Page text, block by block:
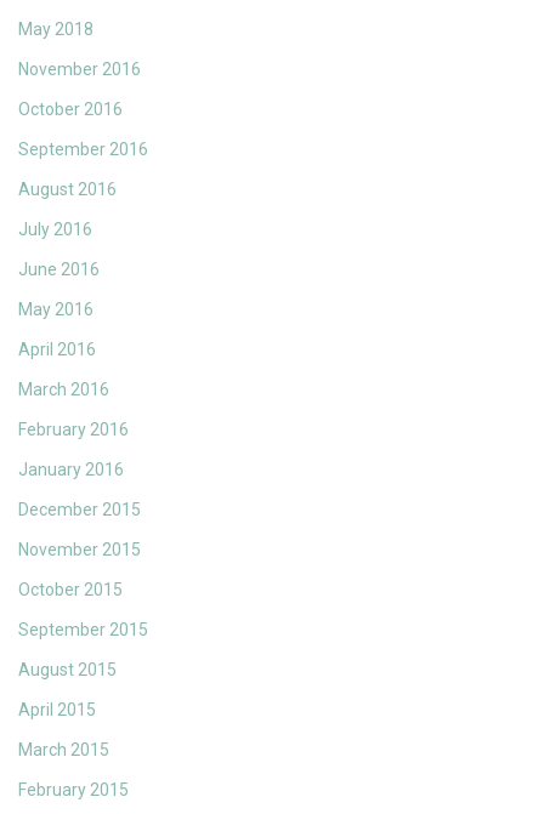
May 2018
November 2016
October 2016
September 2016
August 2016
July 2016
June 2016
May 2016
April 2016
March 2016
February 2016
January 2016
December 2015
November 2015
October 2015
September 2015
August 2015
April 2015
March 2015
February 2015